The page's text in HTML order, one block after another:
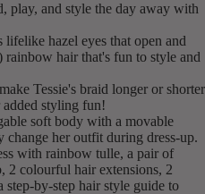
and style the day away with
lifelike hazel eyes that open and
hair that's fun to style and
Tessie's braid longer or shorter
styling fun!
soft body with a movable
change her outfit during dress-up.
with rainbow tulle, a pair of
2 colourful hair extensions, 2
step-by-step hair style guide to